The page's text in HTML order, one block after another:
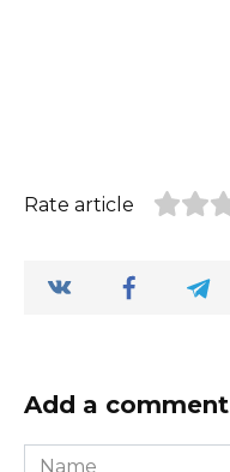
Rate article
Add a comment
Name